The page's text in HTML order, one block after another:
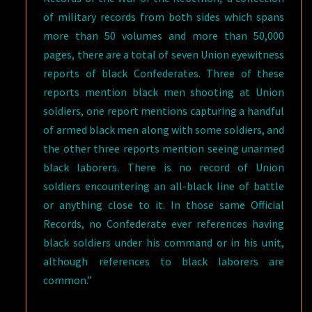
of military records from both sides which spans
more than 50 volumes and more than 50,000
pages, there are a total of seven Union eyewitness
reports of black Confederates. Three of these
reports mention black men shooting at Union
soldiers, one report mentions capturing a handful
of armed black men along with some soldiers, and
the other three reports mention seeing unarmed
black laborers. There is no record of Union
soldiers encountering an all-black line of battle
or anything close to it. In those same Official
Records, no Confederate ever references having
black soldiers under his command or in his unit,
although references to black laborers are
common.”